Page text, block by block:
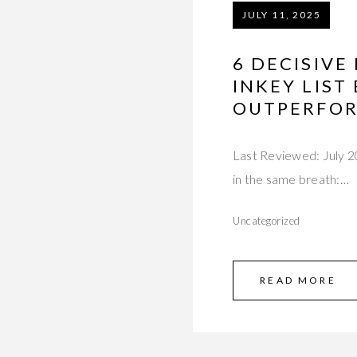
JULY 11, 2025
6 DECISIVE
INKEY LIST
Last Reviewed: July
in the same breath:…
Uncategorized
READ MORE